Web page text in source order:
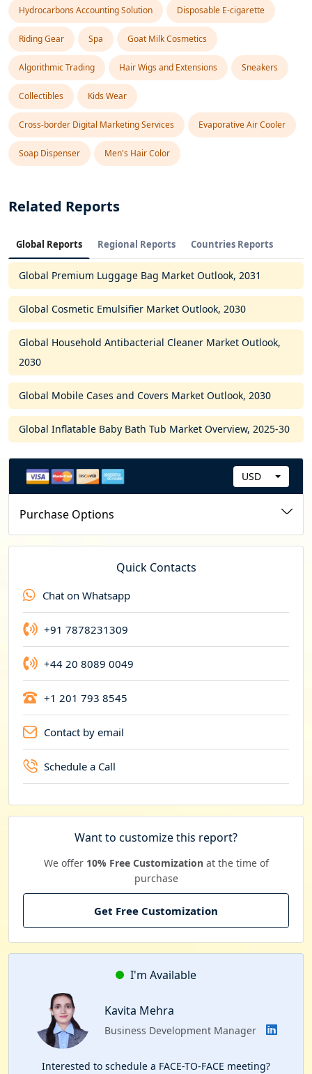
Hydrocarbons Accounting Solution Disposable E-cigarette
Riding Gear Spa Goat Milk Cosmetics
Algorithmic Trading Hair Wigs and Extensions Sneakers
Collectibles Kids Wear
Cross-border Digital Marketing Services Evaporative Air Cooler
Soap Dispenser Men's Hair Color
Related Reports
Global Reports Regional Reports Countries Reports
Global Premium Luggage Bag Market Outlook, 2031
Global Cosmetic Emulsifier Market Outlook, 2030
Global Household Antibacterial Cleaner Market Outlook,
2030
Global Mobile Cases and Covers Market Outlook, 2030
Global Inflatable Baby Bath Tub Market Overview, 2025-30
C
r
c
y
USD
Purchase Options
Quick Contacts
Chat on Whatsapp
+91 7878231309
+44 20 8089 0049
+1 201 793 8545
Contact by email
Schedule a Call
Want to customize this report?
We offer 10% Free Customizationat the time of
purchase
Get Free Customization
I'm Available
Kavita Mehra
Business Development Manager
Interested to schedule a FACE-TO-FACE meeting?